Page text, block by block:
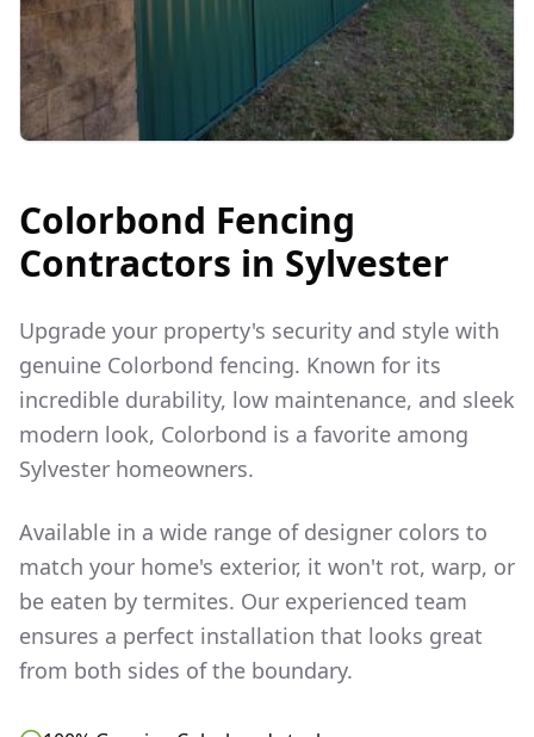
Colorbond Fencing
Contractors in Sylvester
Upgrade your property's security and style with
genuine Colorbond fencing. Known for its
incredible durability, low maintenance, and sleek
modern look, Colorbond is a favorite among
Sylvester homeowners.
Available in a wide range of designer colors to
match your home's exterior, it won't rot, warp, or
be eaten by termites. Our experienced team
ensures a perfect installation that looks great
from both sides of the boundary.